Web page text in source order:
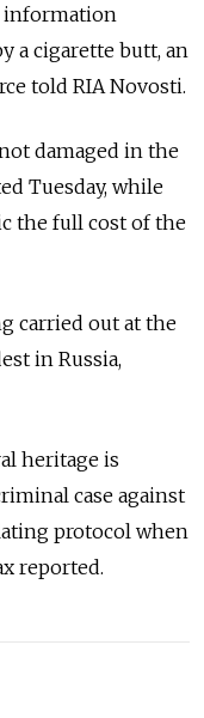
information
a cigarette butt, an
told RIA Novosti.
damaged in the
Tuesday, while
the full cost of the
carried out at the
in Russia,
heritage is
case against
protocol when
reported.